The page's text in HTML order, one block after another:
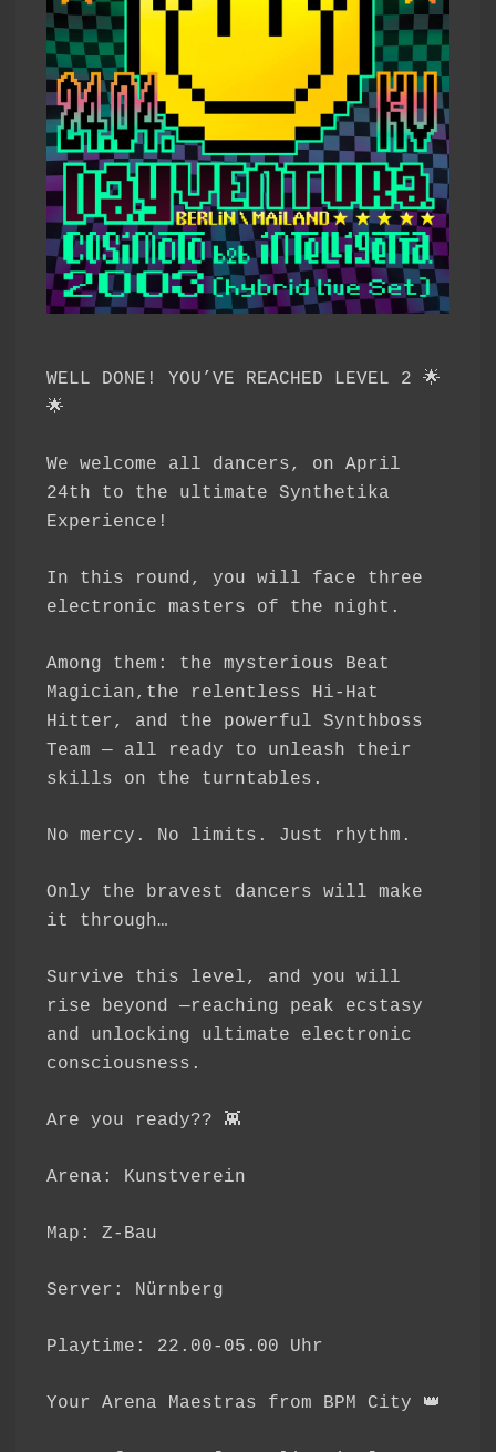
WELL DONE! YOU’VE REACHED LEVEL 2 🌟
🌟
We welcome all dancers, on April
24th to the ultimate Synthetika
Experience!
In this round, you will face three
electronic masters of the night.
Among them: the mysterious Beat
Magician,the relentless Hi-Hat
Hitter, and the powerful Synthboss
Team — all ready to unleash their
skills on the turntables.
No mercy. No limits. Just rhythm.
Only the bravest dancers will make
it through…
Survive this level, and you will
rise beyond —reaching peak ecstasy
and unlocking ultimate electronic
consciousness.
Are you ready?? 👾
Arena: Kunstverein
Map: Z-Bau
Server: Nürnberg
Playtime: 22.00-05.00 Uhr
Your Arena Maestras from BPM City 👑